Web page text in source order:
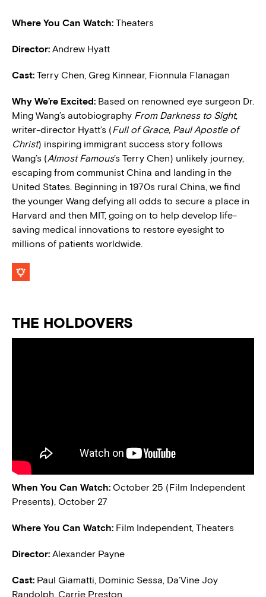
Where You Can Watch: Theaters
Director: Andrew Hyatt
Cast: Terry Chen, Greg Kinnear, Fionnula Flanagan
Why We’re Excited: Based on renowned eye surgeon Dr.
Ming Wang’s autobiography From Darkness to Sight,
writer-director Hyatt’s (Full of Grace, Paul Apostle of
Christ) inspiring immigrant success story follows
Wang’s (Almost Famous’s Terry Chen) unlikely journey,
escaping from communist China and landing in the
United States. Beginning in 1970s rural China, we find
the younger Wang defying all odds to secure a place in
Harvard and then MIT, going on to help develop life-
saving medical innovations to restore eyesight to
millions of patients worldwide.
THE HOLDOVERS
When You Can Watch: October 25 (Film Independent
Presents), October 27
Where You Can Watch: Film Independent, Theaters
Director: Alexander Payne
Cast: Paul Giamatti, Dominic Sessa, Da’Vine Joy
Randolph, Carrie Preston